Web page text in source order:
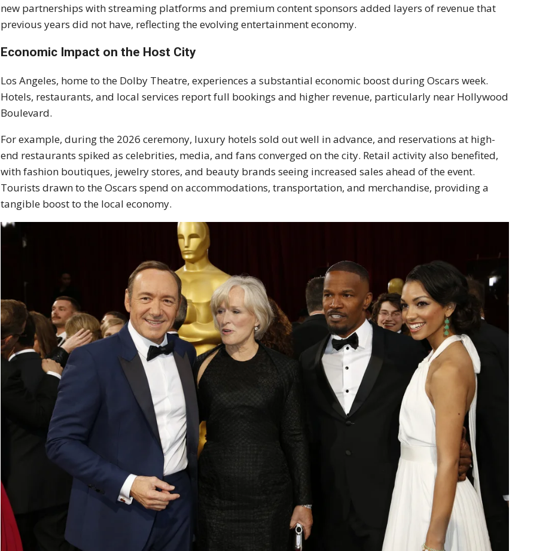
new partnerships with streaming platforms and premium content sponsors added layers of revenue that
previous years did not have, reflecting the evolving entertainment economy.
Economic Impact on the Host City
Los Angeles, home to the Dolby Theatre, experiences a substantial economic boost during Oscars week.
Hotels, restaurants, and local services report full bookings and higher revenue, particularly near Hollywood
Boulevard.
For example, during the 2026 ceremony, luxury hotels sold out well in advance, and reservations at high-
end restaurants spiked as celebrities, media, and fans converged on the city. Retail activity also benefited,
with fashion boutiques, jewelry stores, and beauty brands seeing increased sales ahead of the event.
Tourists drawn to the Oscars spend on accommodations, transportation, and merchandise, providing a
tangible boost to the local economy.